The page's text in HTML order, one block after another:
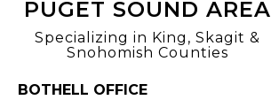
PUGET SOUND AREA
Specializing in King, Skagit &
Snohomish Counties
BOTHELL OFFICE